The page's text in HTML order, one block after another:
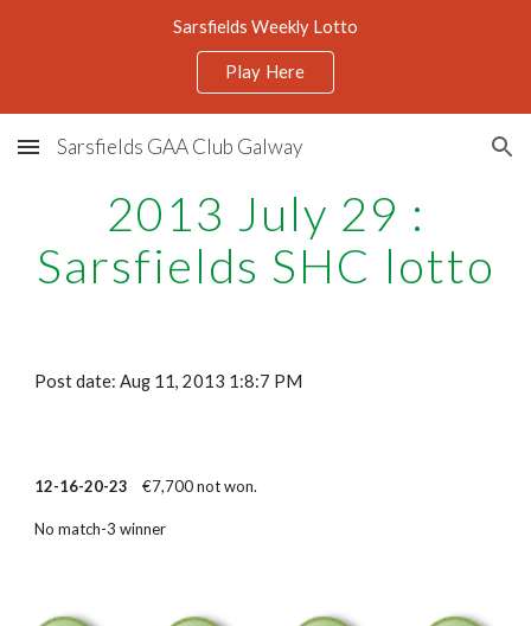
Sarsfields Weekly Lotto
Play Here
Sarsfields GAA Club Galway
2013 July 29 :
Sarsfields SHC lotto
Post date: Aug 11, 2013 1:8:7 PM
12-16-20-23 €7,700 not won.
No match-3 winner